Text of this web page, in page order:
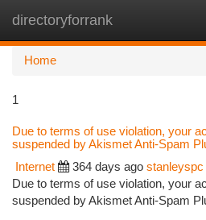
directoryforrank
Home
1
Due to terms of use violation, your
suspended by Akismet Anti-Spam
Internet 364 days ago stanleyspc
Due to terms of use violation, your
suspended by Akismet Anti-Spam